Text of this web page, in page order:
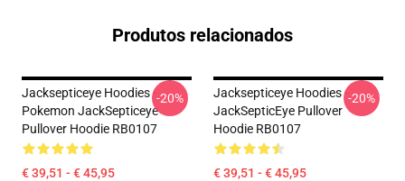
Produtos relacionados
Jacksepticeye Hoodies -
Pokemon JackSepticeye
Pullover Hoodie RB0107
€ 39,51 - € 45,95
-20%
Jacksepticeye Hoodies -
JackSepticEye Pullover
Hoodie RB0107
€ 39,51 - € 45,95
-20%